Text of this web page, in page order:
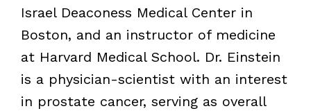
Israel Deaconess Medical Center in
Boston, and an instructor of medicine
at Harvard Medical School. Dr. Einstein
is a physician-scientist with an interest
in prostate cancer, serving as overall